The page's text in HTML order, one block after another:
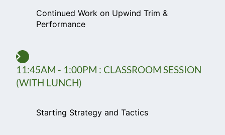
Continued Work on Upwind Trim &
Performance
11:45AM - 1:00PM : CLASSROOM SESSION
(WITH LUNCH)
Starting Strategy and Tactics